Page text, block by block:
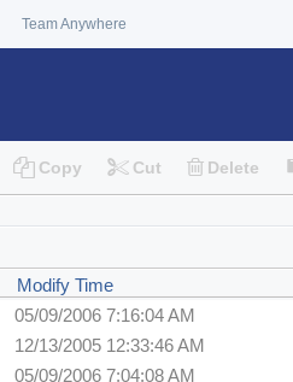
Team Anywhere
Copy Cut Delete
Modify Time
05/09/2006 7:16:04 AM
12/13/2005 12:33:46 AM
05/09/2006 7:04:08 AM